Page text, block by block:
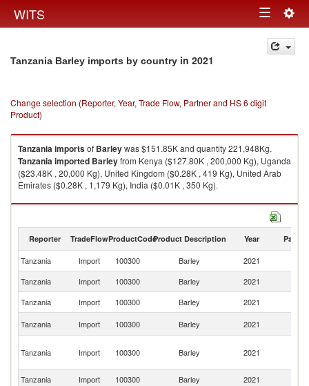
WITS Toggle
navigation
Tanzania Barley imports by country in 2021
Change selection (Reporter, Year, Trade Flow, Partner and HS 6 digit
Product)
Tanzaniaimportsof Barleywas $151.85K and quantity 221,948Kg.
Tanzaniaimported Barleyfrom Kenya ($127.80K , 200,000 Kg), Uganda
($23.48K , 20,000 Kg), United Kingdom ($0.28K , 419 Kg), United Arab
Emirates ($0.28K , 1,179 Kg), India ($0.01K , 350 Kg).
Barley exports by country in 2021
Reporter TradeFlowProductCodeProduct Description Year Partner
Tanzania Import 100300 Barley 2021
Tanzania
Import 100300 Barley 2021
Tanzania
Import 100300 Barley 2021
Tanzania
Import 100300 Barley 2021
Tanzania Import 100300 Barley 2021
Tanzania
Import 100300 Barley 2021